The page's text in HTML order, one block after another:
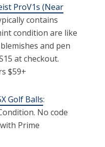
ProV1s (Near
contains
condition are like
and pen
at checkout.
$59+
Golf Balls:
No code
Prime